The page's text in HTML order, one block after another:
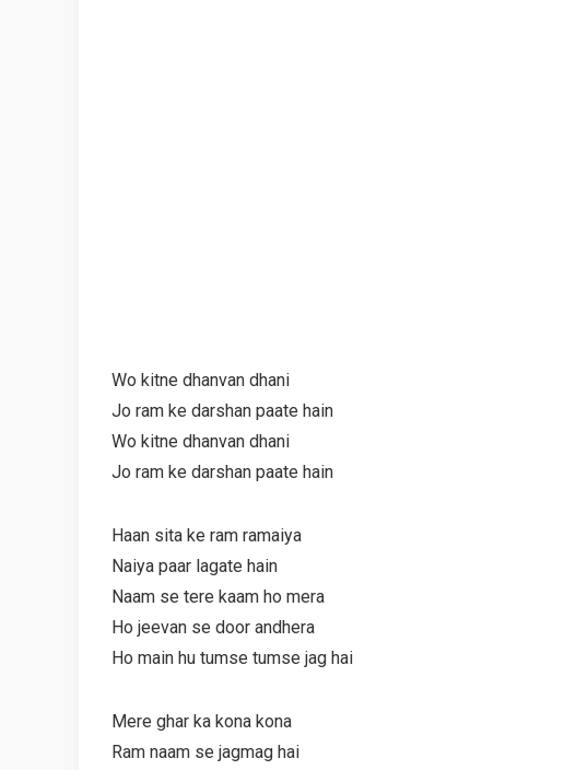
Wo kitne dhanvan dhani
Jo ram ke darshan paate hain
Wo kitne dhanvan dhani
Jo ram ke darshan paate hain
Haan sita ke ram ramaiya
Naiya paar lagate hain
Naam se tere kaam ho mera
Ho jeevan se door andhera
Ho main hu tumse tumse jag hai
Mere ghar ka kona kona
Ram naam se jagmag hai